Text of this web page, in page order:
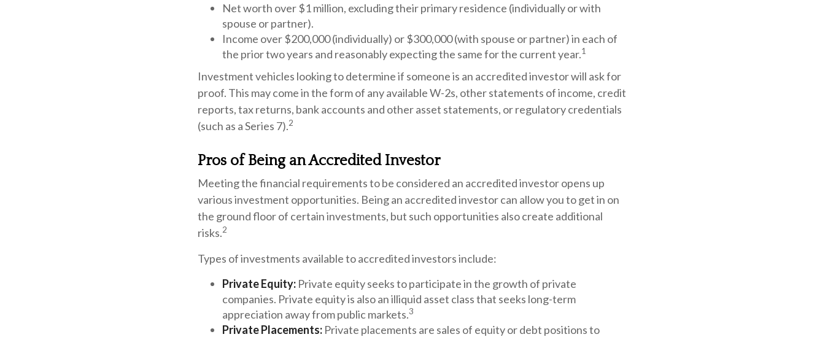
Net worth over $1 million, excluding their primary residence (individually or with
spouse or partner).
Income over $200,000 (individually) or $300,000 (with spouse or partner) in each of
the prior two years and reasonably expecting the same for the current year.1
Investment vehicles looking to determine if someone is an accredited investor will ask for
proof. This may come in the form of any available W-2s, other statements of income, credit
reports, tax returns, bank accounts and other asset statements, or regulatory credentials
(such as a Series 7).2
Pros of Being an Accredited Investor
Meeting the financial requirements to be considered an accredited investor opens up
various investment opportunities. Being an accredited investor can allow you to get in on
the ground floor of certain investments, but such opportunities also create additional
risks.2
Types of investments available to accredited investors include:
Private Equity: Private equity seeks to participate in the growth of private
companies. Private equity is also an illiquid asset class that seeks long-term
appreciation away from public markets.3
Private Placements: Private placements are sales of equity or debt positions to